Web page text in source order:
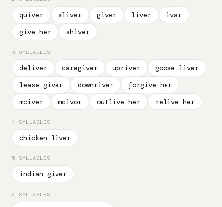
quiver sliver giver liver
ivar
give her
shiver
3 SYLLABLES
deliver caregiver upriver
goose liver
lease giver
downriver
forgive her
mciver
mcivor outlive her relive her
4 SYLLABLES
chicken liver
5 SYLLABLES
indian giver
6 SYLLABLES